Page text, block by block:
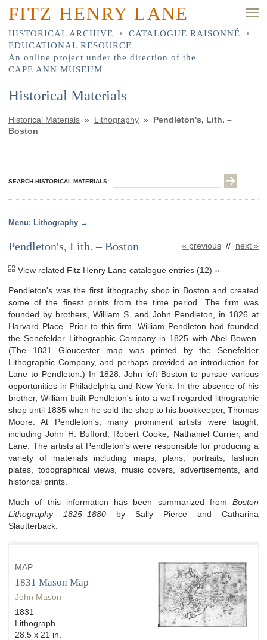
FITZ HENRY LANE
HISTORICAL ARCHIVE • CATALOGUE RAISONNÉ
•
EDUCATIONAL RESOURCE
An online project under the direction of the
CAPE ANN MUSEUM
Historical Materials
Historical Materials » Lithography »
Pendleton's, Lith. –
Boston
SEARCH HISTORICAL MATERIALS:
Lithography
« previous // next »
Pendleton's, Lith. – Boston
View related Fitz Henry Lane catalogue entries (12) »
Pendleton's was the first lithography shop in Boston and created
some of the finest prints from the time period. The firm was
founded by brothers, William S. and John Pendleton, in 1826 at
Harvard Place. Prior to this firm, William Pendleton had founded
the Senefelder Lithographic Company in 1825 with Abel Bowen.
(The 1831 Gloucester map was printed by the Senefelder
Lithographic Company, and perhaps provided an introduction for
Lane to Pendleton.) In 1828, John left Boston to pursue various
opportunities in Philadelphia and New York. In the absence of his
brother, William built Pendleton's into a well-regarded lithographic
shop until 1835 when he sold the shop to his bookkeeper, Thomas
Moore. At Pendleton's, many prominent artists were taught,
including John H. Bufford, Robert Cooke, Nathaniel Currier, and
Lane. The artists at Pendleton's were responsible for producing a
variety of materials including maps, plans, portraits, fashion
plates, topographical views, music covers, advertisements, and
historical prints.
Much of this information has been summarized from Boston
Lithography 1825–1880 by Sally Pierce and Catharina
Slautterback.
MAP
1831 Mason Map
John Mason
1831
Lithograph
28.5 x 21 in.